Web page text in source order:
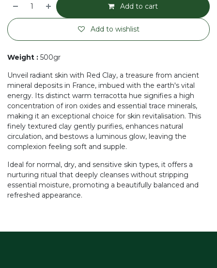
Add to cart
Add to wishlist
Weight : 500gr
Unveil radiant skin with Red Clay, a treasure from ancient
mineral deposits in France, imbued with the earth's vital
energy. Its distinct warm terracotta hue signifies a high
concentration of iron oxides and essential trace minerals,
making it an exceptional choice for skin revitalisation. This
finely textured clay gently purifies, enhances natural
circulation, and bestows a luminous glow, leaving the
complexion feeling soft and supple.
Ideal for normal, dry, and sensitive skin types, it offers a
nurturing ritual that deeply cleanses without stripping
essential moisture, promoting a beautifully balanced and
refreshed appearance.